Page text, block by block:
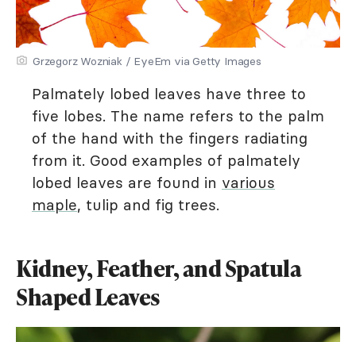
Grzegorz Wozniak / EyeEm via Getty Images
Palmately lobed leaves have three to
five lobes. The name refers to the palm
of the hand with the fingers radiating
from it. Good examples of palmately
lobed leaves are found in various
maple, tulip and fig trees.
Kidney, Feather, and Spatula
Shaped Leaves